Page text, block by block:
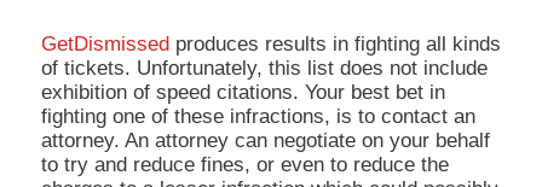
GetDismissedproduces results in fighting all kinds
of tickets. Unfortunately, this list does not include
exhibition of speed citations. Your best bet in
fighting one of these infractions, is to contact an
attorney. An attorney can negotiate on your behalf
to try and reduce fines, or even to reduce the